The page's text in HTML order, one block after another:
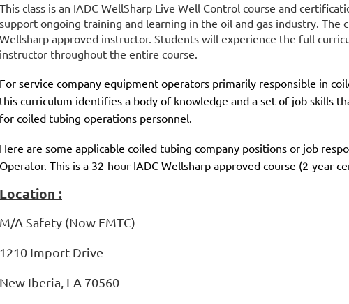
This class is an IADC WellSharp Live Well Control course and
support ongoing training and learning in the oil and gas industry. The
Wellsharp approved instructor. Students will experience the full
instructor throughout the entire course.
For service company equipment operators primarily responsible in
this curriculum identifies a body of knowledge and a set of job skills
for coiled tubing operations personnel.
Here are some applicable coiled tubing company positions or job
Operator. This is a 32-hour IADC Wellsharp approved course (2-year
Location :
M/A Safety (Now FMTC)
1210 Import Drive
New Iberia, LA 70560